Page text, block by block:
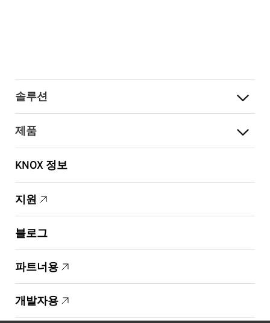
솔루션
제품
KNOX 정보
지원
블로그
파트너용
개발자용